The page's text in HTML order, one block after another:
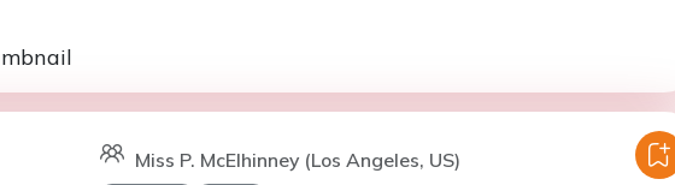
Miss P. McElhinney (Los Angeles, US)